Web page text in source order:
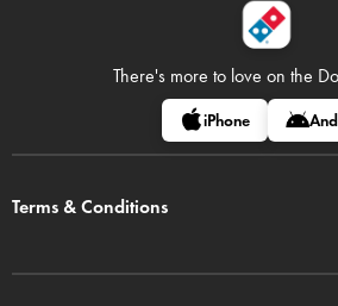
There's more to love on the
iPhone
Terms & Conditions